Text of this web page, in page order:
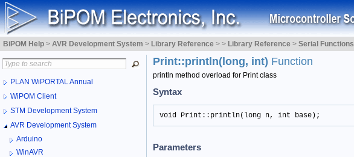
BiPOM Help > AVR Development System > Library Reference > > Library Reference > Serial Functions
PLAN WiPORTAL Annual
WiPOM Client
STM Development System
AVR Development System
Arduino
WinAVR
Print::println(long, int) Function
println method overload for Print class
Syntax
void Print::println(long n, int base);
Parameters